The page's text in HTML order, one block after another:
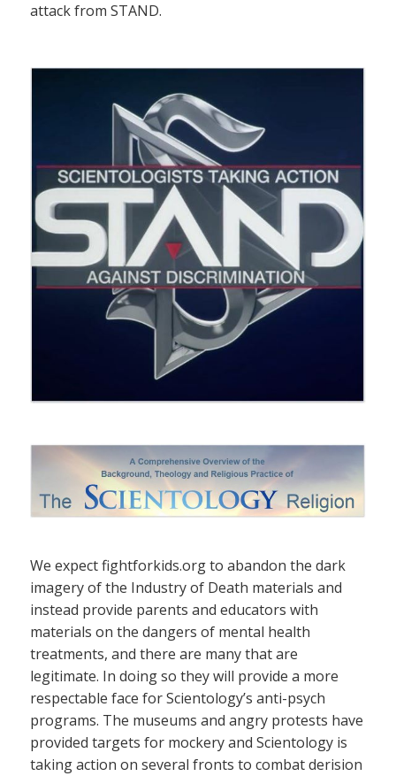
attack from STAND.
We expect fightforkids.org to abandon the dark
imagery of the Industry of Death materials and
instead provide parents and educators with
materials on the dangers of mental health
treatments, and there are many that are
legitimate. In doing so they will provide a more
respectable face for Scientology’s anti-psych
programs. The museums and angry protests have
provided targets for mockery and Scientology is
taking action on several fronts to combat derision